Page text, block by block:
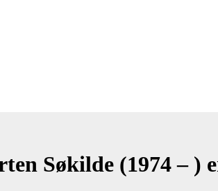
Søkilde (1974 – )